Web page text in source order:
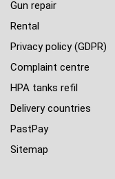
Gun repair
Rental
Privacy policy (GDPR)
Complaint centre
HPA tanks refil
Delivery countries
PastPay
Sitemap